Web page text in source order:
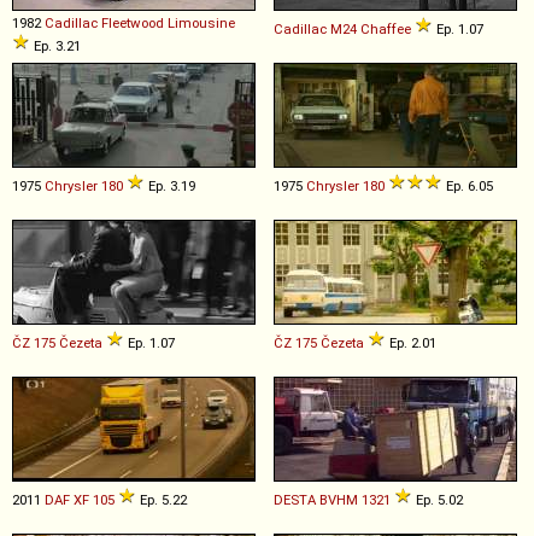
1982 Cadillac Fleetwood Limousine
Ep. 3.21
Cadillac M24 Chaffee Ep. 1.07
1975 Chrysler 180 Ep. 3.19 1975 Chrysler 180 Ep. 6.05
ČZ 175 Čezeta Ep. 1.07 ČZ 175 Čezeta Ep. 2.01
2011 DAF XF 105 Ep. 5.22 DESTA BVHM 1321 Ep. 5.02